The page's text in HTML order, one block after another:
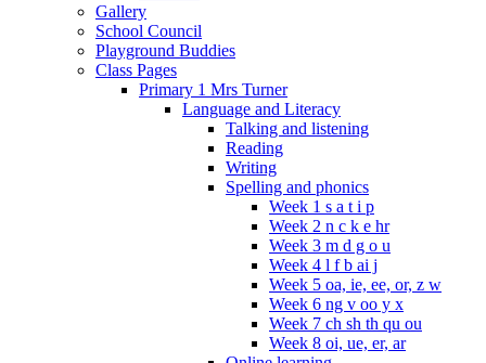
Gallery
School Council
Playground Buddies
Class Pages
Primary 1 Mrs Turner
Language and Literacy
Talking and listening
Reading
Writing
Spelling and phonics
Week 1 s a t i p
Week 2 n c k e hr
Week 3 m d g o u
Week 4 l f b ai j
Week 5 oa, ie, ee, or, z w
Week 6 ng v oo y x
Week 7 ch sh th qu ou
Week 8 oi, ue, er, ar